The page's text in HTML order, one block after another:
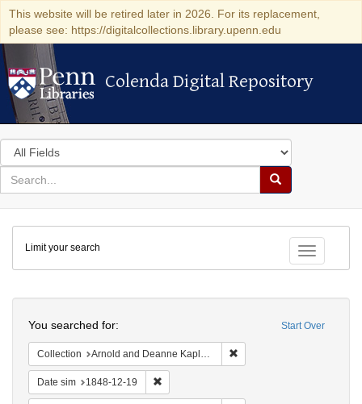
This website will be retired later in 2026. For its replacement,
please see: https://digitalcollections.library.upenn.edu
Colenda Digital Repository
Colenda Digital Repository
Search
in
for
search
Search
Colenda
Digital
Repository
Toggle
Limit your search
Start Over
You searched for:
Collection Arnold and Deanne Kaplan Collection of Early American Judaica (University of Pennsylvania)
Date sim 1848-12-19